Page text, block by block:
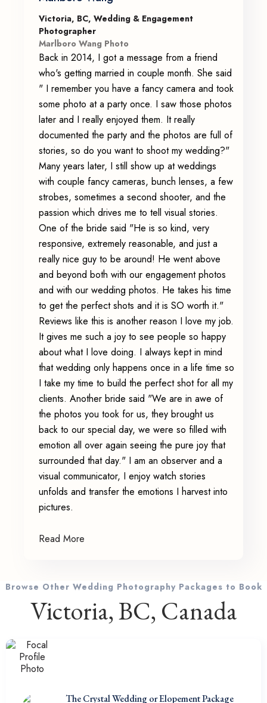
Victoria, BC, Wedding & Engagement
Photographer
Marlboro Wang Photo
Back in 2014, I got a message from a friend
who's getting married in couple month. She said
" I remember you have a fancy camera and took
some photo at a party once. I saw those photos
later and I really enjoyed them. It really
documented the party and the photos are full of
stories, so do you want to shoot my wedding?"
Many years later, I still show up at weddings
with couple fancy cameras, bunch lenses, a few
strobes, sometimes a second shooter, and the
passion which drives me to tell visual stories.
One of the bride said "He is so kind, very
responsive, extremely reasonable, and just a
really nice guy to be around! He went above
and beyond both with our engagement photos
and with our wedding photos. He takes his time
to get the perfect shots and it is SO worth it."
Reviews like this is another reason I love my job.
It gives me such a joy to see people so happy
about what I love doing. I always kept in mind
that wedding only happens once in a life time so
I take my time to build the perfect shot for all my
clients. Another bride said "We are in awe of
the photos you took for us, they brought us
back to our special day, we were so filled with
emotion all over again seeing the pure joy that
surrounded that day." I am an observer and a
visual communicator, I enjoy watch stories
unfolds and transfer the emotions I harvest into
pictures.
Read More
Browse Other Wedding Photography Packages to Book
Victoria, BC, Canada
The Crystal Wedding or Elopement Package